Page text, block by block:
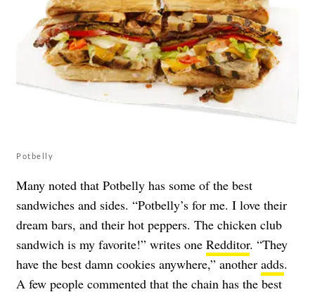
Potbelly
Many noted that Potbelly has some of the best
sandwiches and sides. “Potbelly’s for me. I love their
dream bars, and their hot peppers. The chicken club
sandwich is my favorite!” writes one Redditor. “They
have the best damn cookies anywhere,” another adds.
A few people commented that the chain has the best